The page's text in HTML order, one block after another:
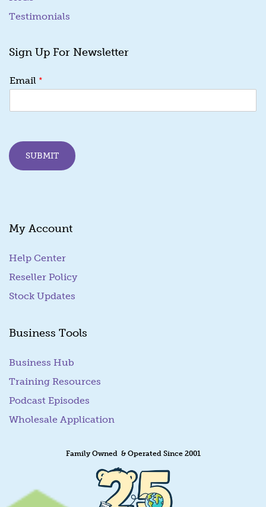
Testimonials
Sign Up For Newsletter
m
i
m
a
i
Email *
SUBMIT
My Account
Help Center
Reseller Policy
Stock Updates
Business Tools
Business Hub
Training Resources
Podcast Episodes
Wholesale Application
Family Owned & Operated Since 2001